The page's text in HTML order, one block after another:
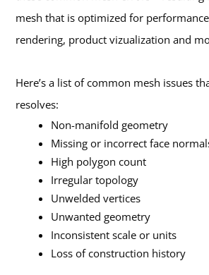
mesh that is optimized for performance
rendering, product vizualization and
Here’s a list of common mesh issues
resolves:
Non-manifold geometry
Missing or incorrect face
High polygon count
Irregular topology
Unwelded vertices
Unwanted geometry
Inconsistent scale or units
Loss of construction history